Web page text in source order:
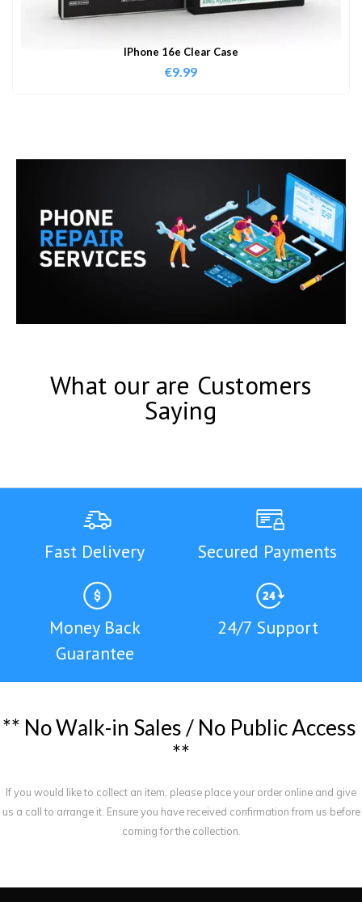
IPhone 16e Clear Case
€9.99
What our are Customers
Saying
Fast Delivery Secured Payments
Money Back
Guarantee
24/7 Support
** NoWalk-in Sales / No PublicAccess
**
If you would like to collect an item, please place your order online and give
us a call to arrange it. Ensure you have received confirmation from us before
coming for the collection.